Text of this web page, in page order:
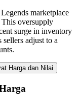
marketplace
This oversupply
surge in inventory
adjust to a
Harga dan Nilai